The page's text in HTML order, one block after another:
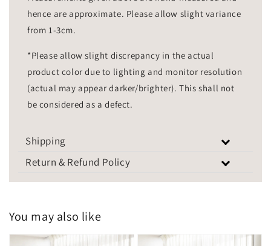
hence are approximate. Please allow slight variance
from 1-3cm.
*Please allow slight discrepancy in the actual
product color due to lighting and monitor resolution
(actual may appear darker/brighter). This shall not
be considered as a defect.
Shipping
Return & Refund Policy
You may also like